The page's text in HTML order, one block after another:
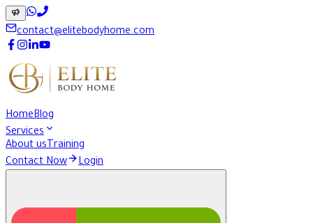
contact@elitebodyhome.com
HomeBlog
Services
About usTraining
Contact Now
Login